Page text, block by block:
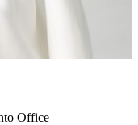
Office